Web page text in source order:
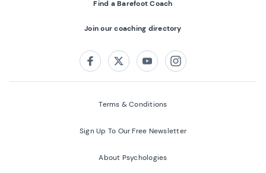
Find a Barefoot Coach
Join our coaching directory
FacebookTwitterYoutubeInstagram
Terms & Conditions
Sign Up To Our Free Newsletter
About Psychologies